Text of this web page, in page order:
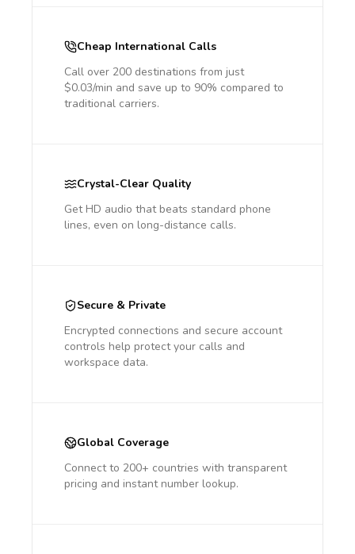
Cheap International Calls
Call over 200 destinations from just
$0.03/min and save up to 90% compared to
traditional carriers.
Crystal-Clear Quality
Get HD audio that beats standard phone
lines, even on long-distance calls.
Secure & Private
Encrypted connections and secure account
controls help protect your calls and
workspace data.
Global Coverage
Connect to 200+ countries with transparent
pricing and instant number lookup.